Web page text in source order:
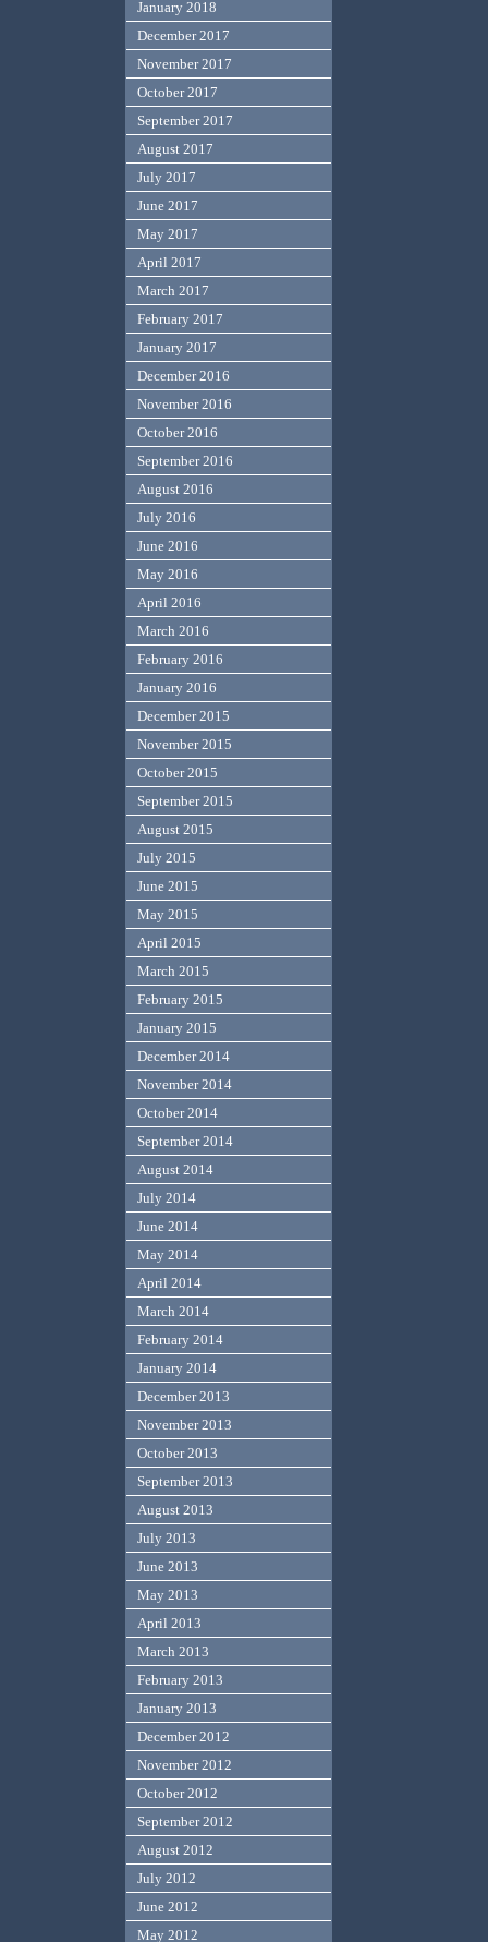
January 2018
December 2017
November 2017
October 2017
September 2017
August 2017
July 2017
June 2017
May 2017
April 2017
March 2017
February 2017
January 2017
December 2016
November 2016
October 2016
September 2016
August 2016
July 2016
June 2016
May 2016
April 2016
March 2016
February 2016
January 2016
December 2015
November 2015
October 2015
September 2015
August 2015
July 2015
June 2015
May 2015
April 2015
March 2015
February 2015
January 2015
December 2014
November 2014
October 2014
September 2014
August 2014
July 2014
June 2014
May 2014
April 2014
March 2014
February 2014
January 2014
December 2013
November 2013
October 2013
September 2013
August 2013
July 2013
June 2013
May 2013
April 2013
March 2013
February 2013
January 2013
December 2012
November 2012
October 2012
September 2012
August 2012
July 2012
June 2012
May 2012